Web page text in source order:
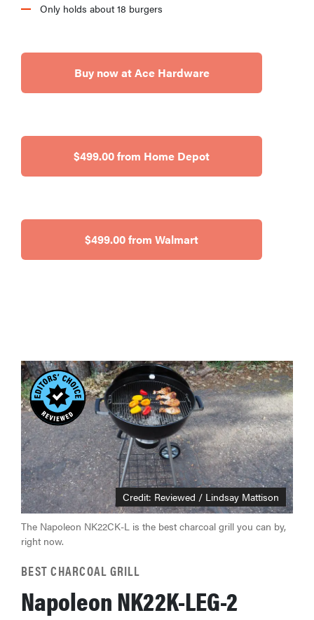
Only holds about 18 burgers
Buy now at Ace Hardware
$499.00 from Home Depot
$499.00 from Walmart
Credit: Reviewed / Lindsay Mattison
The Napoleon NK22CK-L is the best charcoal grill you can by,
right now.
BEST CHARCOAL GRILL
Napoleon NK22K-LEG-2